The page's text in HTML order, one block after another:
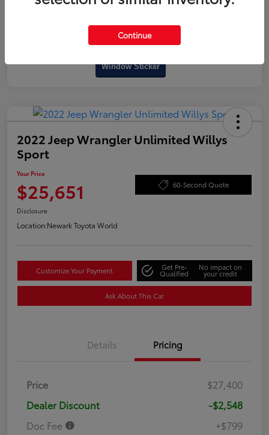
Window Sticker
2022 Jeep Wrangler Unlimited Willys
Sport
Your Price
$25,651 60-Second Quote
Disclosure
Location:Newark Toyota World
Customize Your Payment Get Pre-
Qualified
No impact on
your credit
Ask About This Car
Details Pricing
Price
$27,400
Dealer Discount
-$2,548
Doc Fee
+$799
Continue